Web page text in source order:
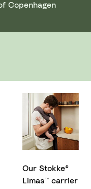
Copenhagen
Our Stokke®
Limas™ carrier